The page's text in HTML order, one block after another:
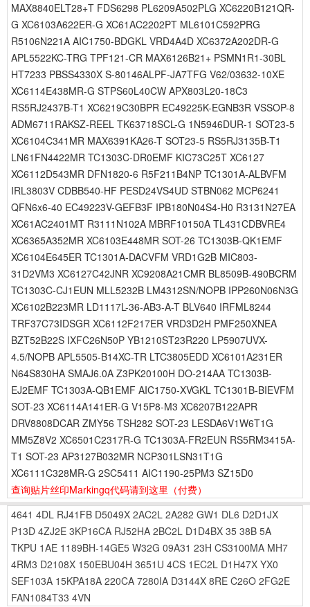
MAX8840ELT28+T FDS6298 PL6209A502PLG XC6220B121QR-
G XC6103A622ER-G XC61AC2202PT ML6101C592PRG
R5106N221A AIC1750-BDGKL VRD4A4D XC6372A202DR-G
APL5522KC-TRG TPF121-CR MAX6126B21+ PSMN1R1-30BL
HT7233 PBSS4330X S-80146ALPF-JA7TFG V62/03632-10XE
XC6114E438MR-G STPS60L40CW APX803L20-18C3
RS5RJ2437B-T1 XC6219C30BPR EC49225K-EGNB3R VSSOP-8
ADM6711RAKSZ-REEL TK63718SCL-G 1N5946DUR-1 SOT23-5
XC6104C341MR MAX6391KA26-T SOT23-5 RS5RJ3135B-T1
LN61FN4422MR TC1303C-DR0EMF KIC73C25T XC6127
XC6112D543MR DFN1820-6 R5F211B4NP TC1301A-ALBVFM
IRL3803V CDBB540-HF PESD24VS4UD STBN062 MCP6241
QFN6x6-40 EC49223V-GEFB3F IPB180N04S4-H0 R3131N27EA
XC61AC2401MT R3111N102A MBRF10150A TL431CDBVRE4
XC6365A352MR XC6103E448MR SOT-26 TC1303B-QK1EMF
XC6104E645ER TC1301A-DACVFM VRD1G2B MIC803-
31D2VM3 XC6127C42JNR XC9208A21CMR BL8509B-490BCRM
TC1303C-CJ1EUN MLL5232B LM4312SN/NOPB IPP260N06N3G
XC6102B223MR LD1117L-36-AB3-A-T BLV640 IRFML8244
TRF37C73IDSGR XC6112F217ER VRD3D2H PMF250XNEA
BZT52B22S IXFC26N50P YB1210ST23R220 LP5907UVX-
4.5/NOPB APL5505-B14XC-TR LTC3805EDD XC6101A231ER
N64S830HA SMAJ6.0A Z3PK20100H DO-214AA TC1303B-
EJ2EMF TC1303A-QB1EMF AIC1750-XVGKL TC1301B-BIEVFM
SOT-23 XC6114A141ER-G V15P8-M3 XC6207B122APR
DRV8808DCAR ZMY56 TSH282 SOT-23 LESDA6V1W6T1G
MM5Z8V2 XC6501C2317R-G TC1303A-FR2EUN RS5RM3415A-
T1 SOT-23 AP3127B032MR NCP301LSN31T1G
XC6111C328MR-G 2SC5411 AIC1190-25PM3 SZ15D0
查询贴片丝印Markingq代码请到这里 （付费）
4641 4DL RJ41FB D5049X 2AC2L 2A282 GW1 DL6 D2D1JX
P13D 4ZJ2E 3KP16CA RJ52HA 2BC2L D1D4BX 35 38B 5A
TKPU 1AE 1189BH-14GE5 W32G 09A31 23H CS3100MA MH7
4RM3 D2108X 150EBU04H 3651U 4CS 1EC2L D1H47X YX0
SEF103A 15KPA18A 220CA 7280IA D3144X 8RE C26O 2FG2E
FAN1084T33 4VN